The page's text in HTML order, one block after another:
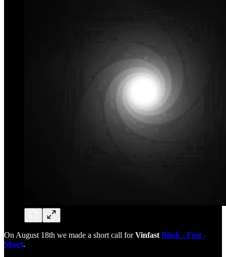
On August 18th we made a short call forVinfast Blink - Fast -
Short.